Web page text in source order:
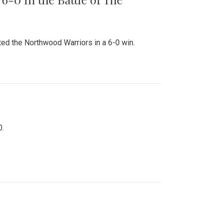
the Northwood Warriors in a 6-0 win.